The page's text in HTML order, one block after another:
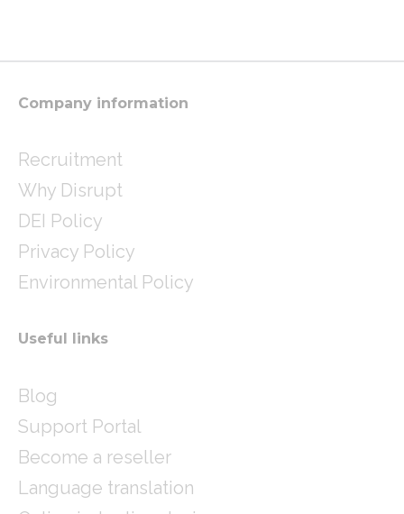
r
m
r
i
Company information
Recruitment
Why Disrupt
DEI Policy
Privacy Policy
Environmental Policy
Useful links
Blog
Support Portal
Become a reseller
Language translation